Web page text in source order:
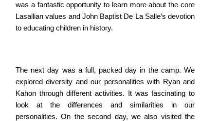
was a fantastic opportunity to learn more about the core
Lasallian values and John Baptist De La Salle’s devotion
to educating children in history.
The next day was a full, packed day in the camp. We
explored diversity and our personalities with Ryan and
Kahon through different activities. It was fascinating to
look at the differences and similarities in our
personalities. On the second day, we also visited the